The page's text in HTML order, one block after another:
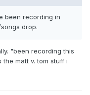
been recording in
drop.
"been recording this
matt v. tom stuff i